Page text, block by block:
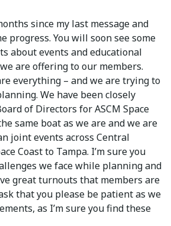
since my last message and
progress. You will soon see some
about events and educational
are offering to our members.
everything – and we are trying to
We have been closely
of Directors for ASCM Space
same boat as we are and we are
joint events across Central
Coast to Tampa. I’m sure you
we face while planning and
great turnouts that members are
that you please be patient as we
as I’m sure you find these